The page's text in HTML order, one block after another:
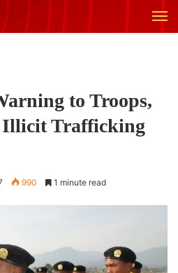
to Troops,
Illicit Trafficking
990 1 minute read